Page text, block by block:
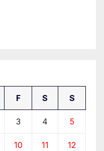
F S S
3 4 5
10 11 12